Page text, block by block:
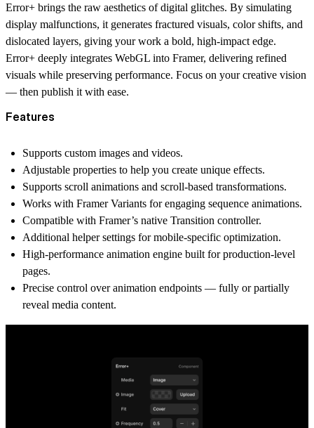
Error+ brings the raw aesthetics of digital glitches. By simulating
display malfunctions, it generates fractured visuals, color shifts, and
dislocated layers, giving your work a bold, high-impact edge.
Error+ deeply integrates WebGL into Framer, delivering refined
visuals while preserving performance. Focus on your creative vision
— then publish it with ease.
Features
Supports custom images and videos.
Adjustable properties to help you create unique effects.
Supports scroll animations and scroll-based transformations.
Works with Framer Variants for engaging sequence animations.
Compatible with Framer’s native Transition controller.
Additional helper settings for mobile-specific optimization.
High-performance animation engine built for production-level
pages.
Precise control over animation endpoints — fully or partially
reveal media content.